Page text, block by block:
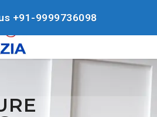
+91-9999736098